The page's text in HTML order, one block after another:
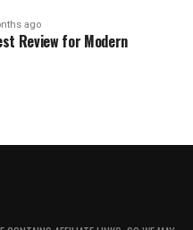
ago
Review for Modern